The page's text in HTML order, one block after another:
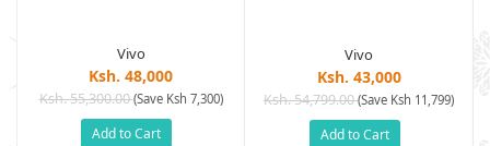
Vivo
Ksh. 48,000
Ksh. 55,300.00(Save Ksh 7,300)
Add to Cart
Vivo
Ksh. 43,000
Ksh. 54,799.00(Save Ksh 11,799)
Add to Cart